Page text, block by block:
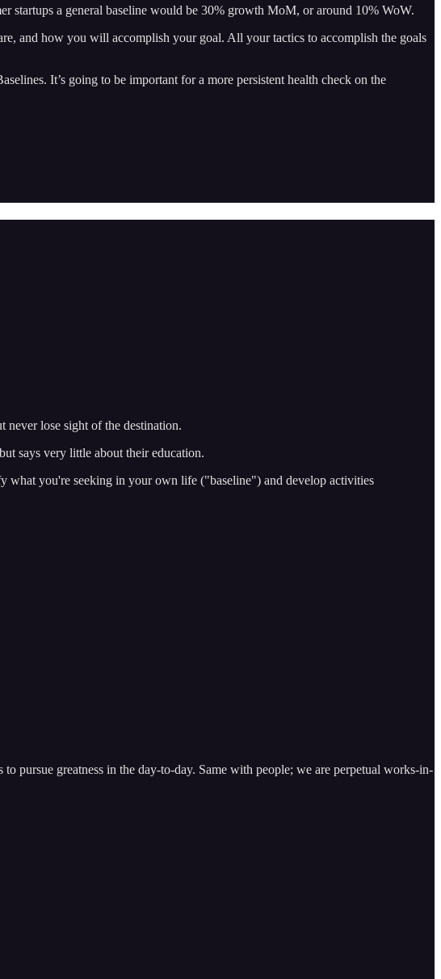
startups a general baseline would be 30% growth MoM, or around 10% WoW.
and how you will accomplish your goal. All your tactics to accomplish the goals
It’s going to be important for a more persistent health check on the
never lose sight of the destination.
says very little about their education.
what you're seeking in your own life ("baseline") and develop activities
pursue greatness in the day-to-day. Same with people; we are perpetual works-in-